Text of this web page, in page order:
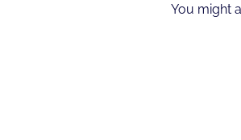
You might